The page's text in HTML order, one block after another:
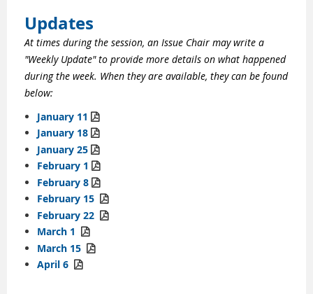
Updates
At times during the session, an Issue Chair may write a
"Weekly Update" to provide more details on what happened
during the week. When they are available, they can be found
below:
January 11 
January 18 
January 25 
February 1 
February 8 
February 15 
February 22 
March 1 
March 15 
April 6 